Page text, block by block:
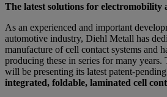
The latest solutions for electromobility
As an experienced and important
automotive industry, Diehl Metall has
manufacture of cell contact systems and
producing these in series for many
will be presenting its latest patent-
integrated, foldable, laminated cell